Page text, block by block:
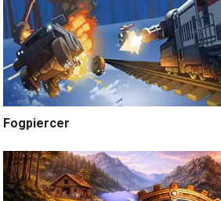
Fogpiercer